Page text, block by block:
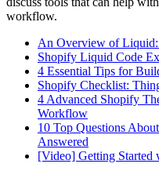
workflow.
An Overview of Liquid:
Shopify Liquid Code
4 Essential Tips for
Shopify Checklist:
4 Advanced Shopify
Workflow
10 Top Questions
Answered
[Video] Getting Started